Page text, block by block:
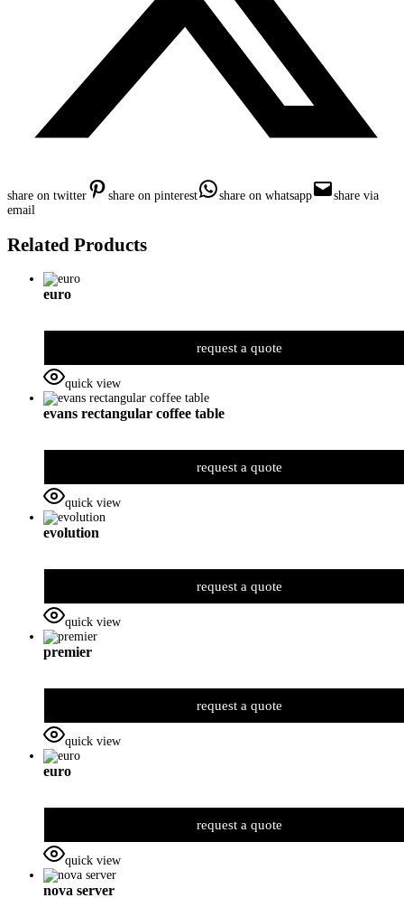
share on twitter share on pinterest share on whatsapp
share via
email
Related Products
euro
request a quote
quick view
evans rectangular coffee table
request a quote
quick view
evolution
request a quote
quick view
premier
request a quote
quick view
euro
request a quote
quick view
nova server